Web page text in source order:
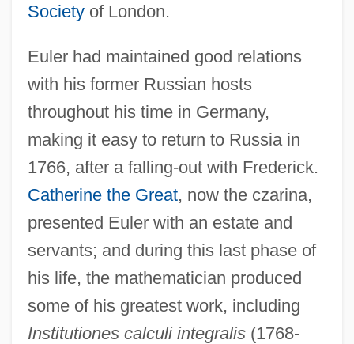
Societyof London.
Euler had maintained good relations
with his former Russian hosts
throughout his time in Germany,
making it easy to return to Russia in
1766, after a falling-out with Frederick.
Catherine the Great, now the czarina,
presented Euler with an estate and
servants; and during this last phase of
his life, the mathematician produced
some of his greatest work, including
Institutiones calculi integralis(1768-